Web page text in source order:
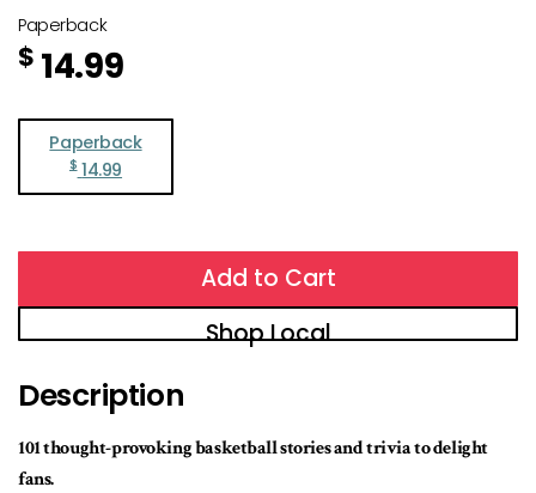
Paperback
$ 14.99
Paperback
$ 14.99
Add to Cart
Shop Local
Description
101 thought-provoking basketball stories and trivia to delight
fans.